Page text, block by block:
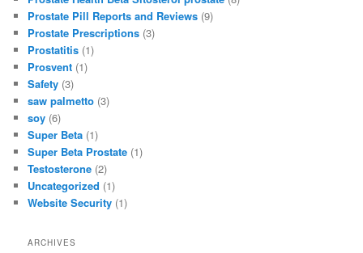
Prostate Pill Reports and Reviews (9)
Prostate Prescriptions (3)
Prostatitis (1)
Prosvent (1)
Safety (3)
saw palmetto (3)
soy (6)
Super Beta (1)
Super Beta Prostate (1)
Testosterone (2)
Uncategorized (1)
Website Security (1)
ARCHIVES